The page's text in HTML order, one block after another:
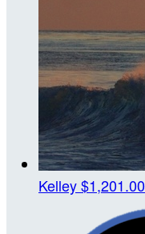
Kelley$1,201.00